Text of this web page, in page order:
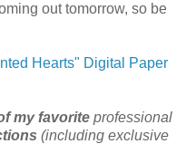
out tomorrow, so be
Hearts" Digital Paper
my favorite professional
(including exclusive